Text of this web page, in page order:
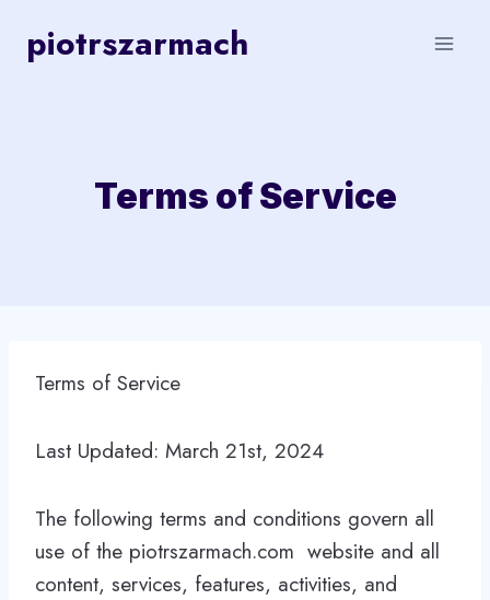
piotrszarmach
Terms of Service
Terms of Service
Last Updated: March 21st, 2024
The following terms and conditions govern all
use of the piotrszarmach.com website and all
content, services, features, activities, and